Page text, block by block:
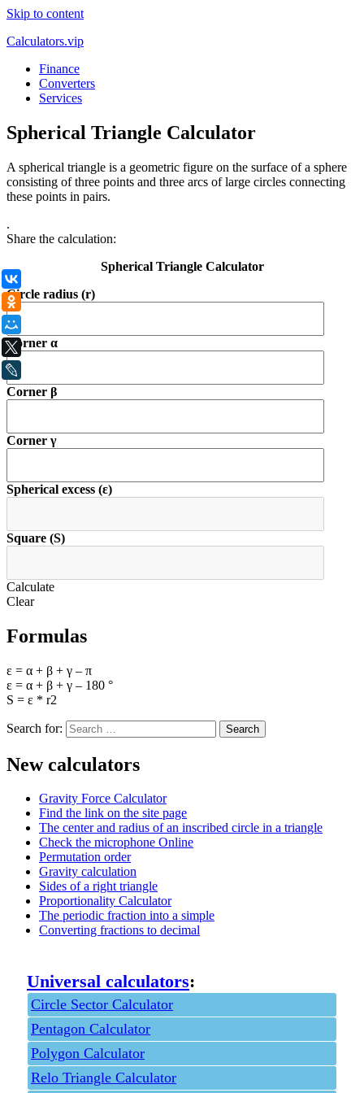
Skip to content
Calculators.vip
Finance
Converters
Services
Spherical Triangle Calculator
A spherical triangle is a geometric figure on the surface of a sphere
consisting of three points and three arcs of large circles connecting
these points in pairs.
.
Share the calculation:
Spherical Triangle Calculator
Circle radius (r)
Corner α
Corner β
Corner γ
Spherical excess (ε)
Square (S)
Calculate
Clear
Formulas
ε = α + β + γ – π
ε = α + β + γ – 180 °
S = ε * r2
Search for:
New calculators
Gravity Force Calculator
Find the link on the site page
The center and radius of an inscribed circle in a triangle
Check the microphone Online
Permutation order
Gravity calculation
Sides of a right triangle
Proportionality Calculator
The periodic fraction into a simple
Converting fractions to decimal
Universal calculators:
Circle Sector Calculator
Pentagon Calculator
Polygon Calculator
Relo Triangle Calculator
Одноклассники
X